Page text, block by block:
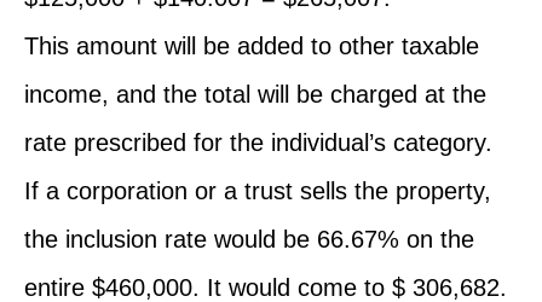
This amount will be added to other taxable
income, and the total will be charged at the
rate prescribed for the individual’s category.
If a corporation or a trust sells the property,
the inclusion rate would be 66.67% on the
entire $460,000. It would come to $ 306,682.